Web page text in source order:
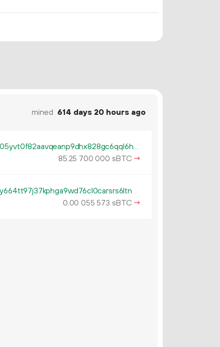
mined 614 days 20 hours ago
tb1pum50cuxy5hest8dxqv2x9qt05yvt0f82aavqeanp9dhx828gc6qql6h94x
85.25 700 000 sBTC →
0.00 055 573 sBTC →